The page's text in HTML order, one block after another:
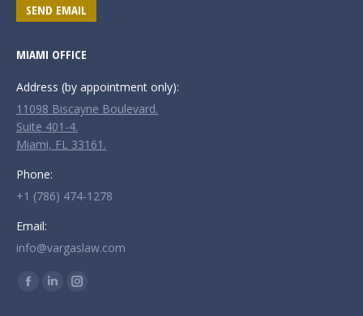
SEND EMAIL
MIAMI OFFICE
Address (by appointment only):
11098 Biscayne Boulevard.
Suite 401-4.
Miami, FL 33161.
Phone:
+1 (786) 474-1278
Email:
info@vargaslaw.com
Find us on:
Facebook
LinkedinInstagram